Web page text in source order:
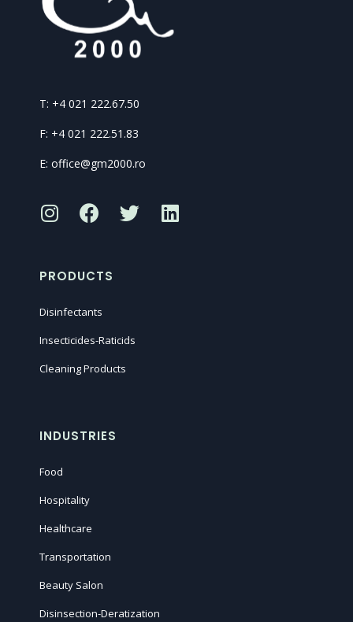
T: +4 021 222.67.50
F: +4 021 222.51.83
E: office@gm2000.ro
PRODUCTS
Disinfectants
Insecticides-Raticids
Cleaning Products
INDUSTRIES
Food
Hospitality
Healthcare
Transportation
Beauty Salon
Disinsection-Deratization